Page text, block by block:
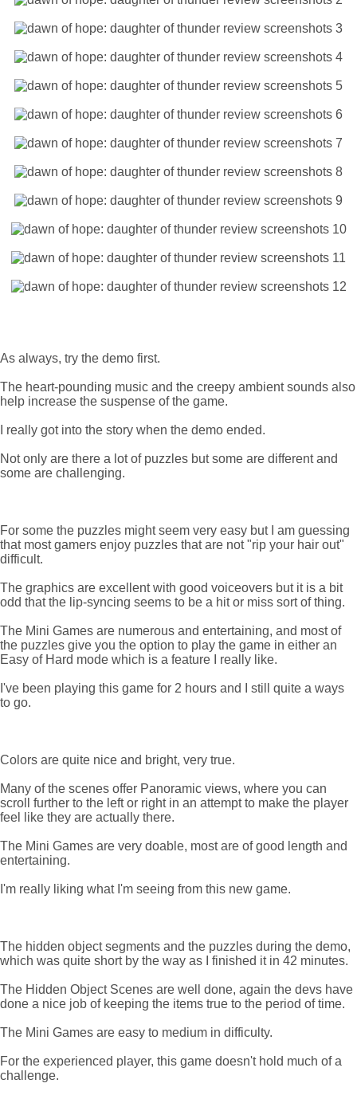
As always, try the demo first.
The heart-pounding music and the creepy ambient sounds also
help increase the suspense of the game.
I really got into the story when the demo ended.
Not only are there a lot of puzzles but some are different and
some are challenging.
For some the puzzles might seem very easy but I am guessing
that most gamers enjoy puzzles that are not "rip your hair out"
difficult.
The graphics are excellent with good voiceovers but it is a bit
odd that the lip-syncing seems to be a hit or miss sort of thing.
The Mini Games are numerous and entertaining, and most of
the puzzles give you the option to play the game in either an
Easy of Hard mode which is a feature I really like.
I've been playing this game for 2 hours and I still quite a ways
to go.
Colors are quite nice and bright, very true.
Many of the scenes offer Panoramic views, where you can
scroll further to the left or right in an attempt to make the player
feel like they are actually there.
The Mini Games are very doable, most are of good length and
entertaining.
I'm really liking what I'm seeing from this new game.
The hidden object segments and the puzzles during the demo,
which was quite short by the way as I finished it in 42 minutes.
The Hidden Object Scenes are well done, again the devs have
done a nice job of keeping the items true to the period of time.
The Mini Games are easy to medium in difficulty.
For the experienced player, this game doesn't hold much of a
challenge.